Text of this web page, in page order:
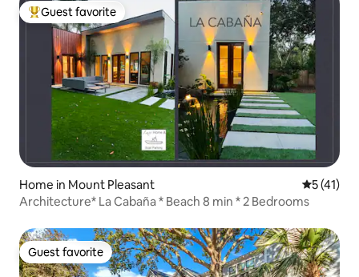
Top guest favorite
Guest favorite
Home in Mount Pleasant 5 out of 5
5 (41)
Architecture* La Cabaña * Beach 8 min * 2 Bedrooms
Guest favorite
Guest favorite